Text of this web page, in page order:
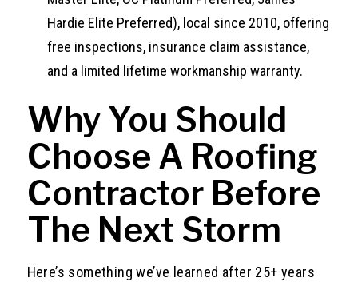
Hardie Elite Preferred), local since 2010, offering
free inspections, insurance claim assistance,
and a limited lifetime workmanship warranty.
Why You Should
Choose A Roofing
Contractor Before
The Next Storm
Here’s something we’ve learned after 25+ years